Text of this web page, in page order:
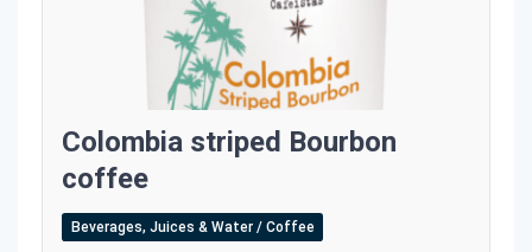
Colombia striped Bourbon
coffee
Beverages, Juices & Water / Coffee